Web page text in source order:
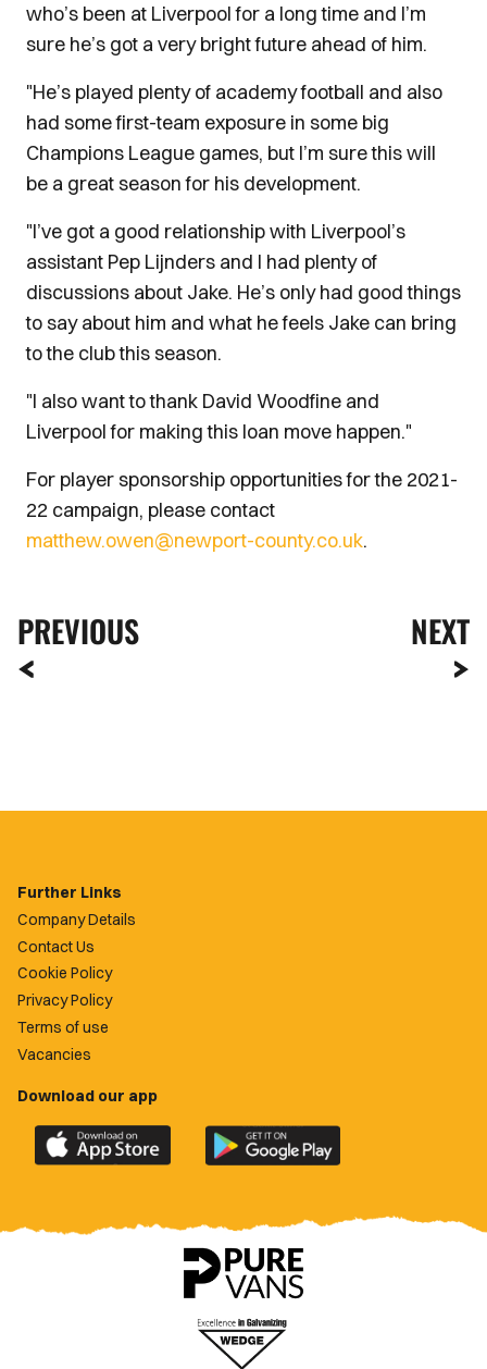
who’s been at Liverpool for a long time and I’m
sure he’s got a very bright future ahead of him.
"He’s played plenty of academy football and also
had some first-team exposure in some big
Champions League games, but I’m sure this will
be a great season for his development.
"I’ve got a good relationship with Liverpool’s
assistant Pep Lijnders and I had plenty of
discussions about Jake. He’s only had good things
to say about him and what he feels Jake can bring
to the club this season.
"I also want to thank David Woodfine and
Liverpool for making this loan move happen."
For player sponsorship opportunities for the 2021-
22 campaign, please contact
matthew.owen@newport-county.co.uk.
PREVIOUS NEXT
Further Links
Company Details
Contact Us
Cookie Policy
Privacy Policy
Terms of use
Vacancies
Download our app
Download
the
County
Download
the
County
app
on
Google
Play